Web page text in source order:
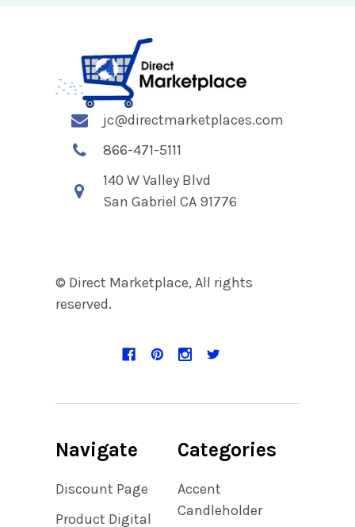
jc@directmarketplaces.com
866-471-5111
140 W Valley Blvd
San Gabriel CA 91776
© Direct Marketplace, All rights
reserved.
Navigate
Discount Page
Product Digital
Categories
Accent
Candleholder